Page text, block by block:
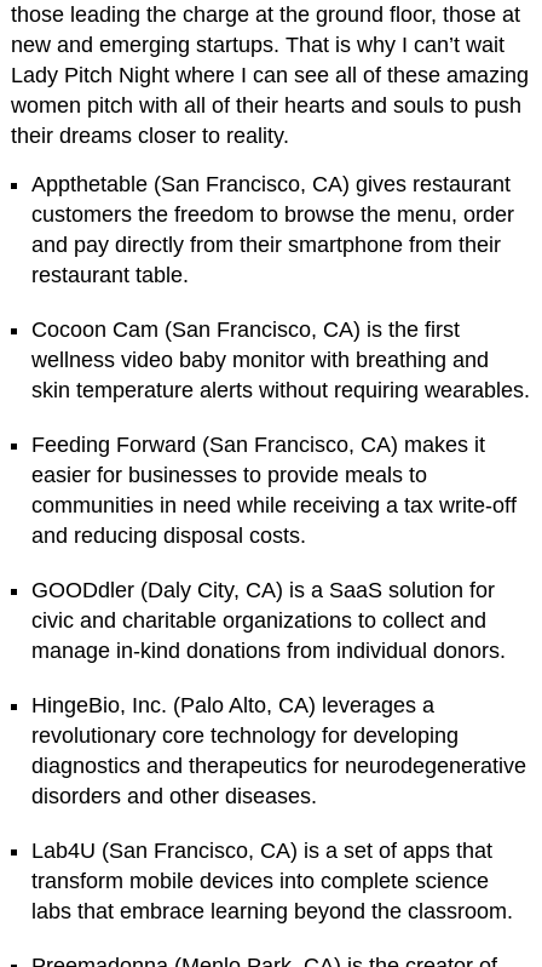
those leading the charge at the ground floor, those at
new and emerging startups. That is why I can’t wait
Lady Pitch Night where I can see all of these amazing
women pitch with all of their hearts and souls to push
their dreams closer to reality.
Appthetable (San Francisco, CA) gives restaurant
customers the freedom to browse the menu, order
and pay directly from their smartphone from their
restaurant table.
Cocoon Cam (San Francisco, CA) is the first
wellness video baby monitor with breathing and
skin temperature alerts without requiring wearables.
Feeding Forward (San Francisco, CA) makes it
easier for businesses to provide meals to
communities in need while receiving a tax write-off
and reducing disposal costs.
GOODdler (Daly City, CA) is a SaaS solution for
civic and charitable organizations to collect and
manage in-kind donations from individual donors.
HingeBio, Inc. (Palo Alto, CA) leverages a
revolutionary core technology for developing
diagnostics and therapeutics for neurodegenerative
disorders and other diseases.
Lab4U (San Francisco, CA) is a set of apps that
transform mobile devices into complete science
labs that embrace learning beyond the classroom.